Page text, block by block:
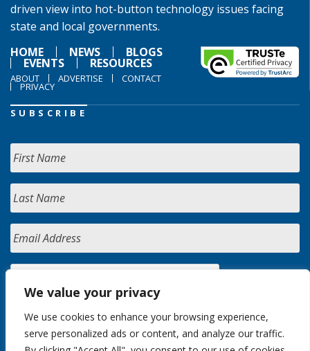
We value your privacy
We use cookies to enhance your browsing experience,
serve personalized ads or content, and analyze our traffic.
driven view into hot-button technology issues facing
state and local governments.
HOME
NEWS BLOGS
EVENTS RESOURCES
ABOUT ADVERTISE CONTACT
PRIVACY
SUBSCRIBE